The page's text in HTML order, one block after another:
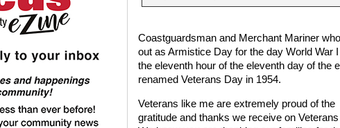
Coastguardsman and Merchant Mariner
out as Armistice Day for the day World War
the eleventh hour of the eleventh day of the
renamed Veterans Day in 1954.
Veterans like me are extremely proud of the
gratitude and thanks we receive on